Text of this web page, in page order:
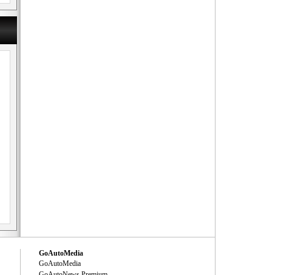
GoAutoMedia
GoAutoMedia